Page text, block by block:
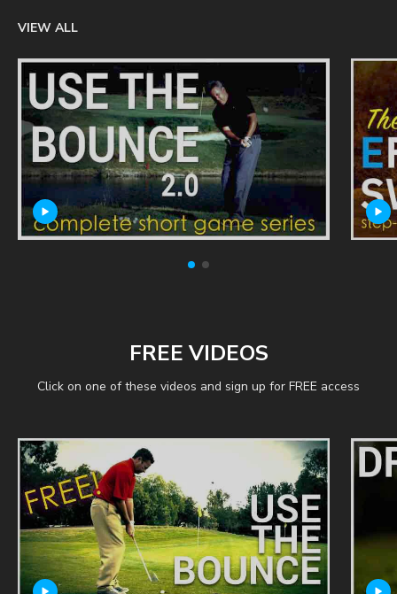
VIEW ALL
FREE VIDEOS
Click on one of these videos and sign up for FREE access